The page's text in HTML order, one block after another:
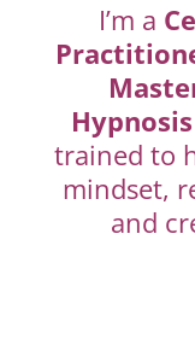
I’m a
trained to
mindset,
and